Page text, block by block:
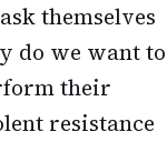
themselves
do we want to
their
resistance